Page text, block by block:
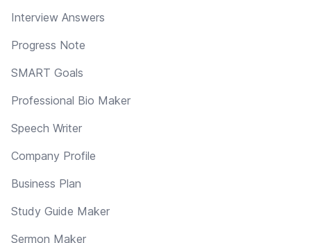
Interview Answers
Progress Note
SMART Goals
Professional Bio Maker
Speech Writer
Company Profile
Business Plan
Study Guide Maker
Sermon Maker